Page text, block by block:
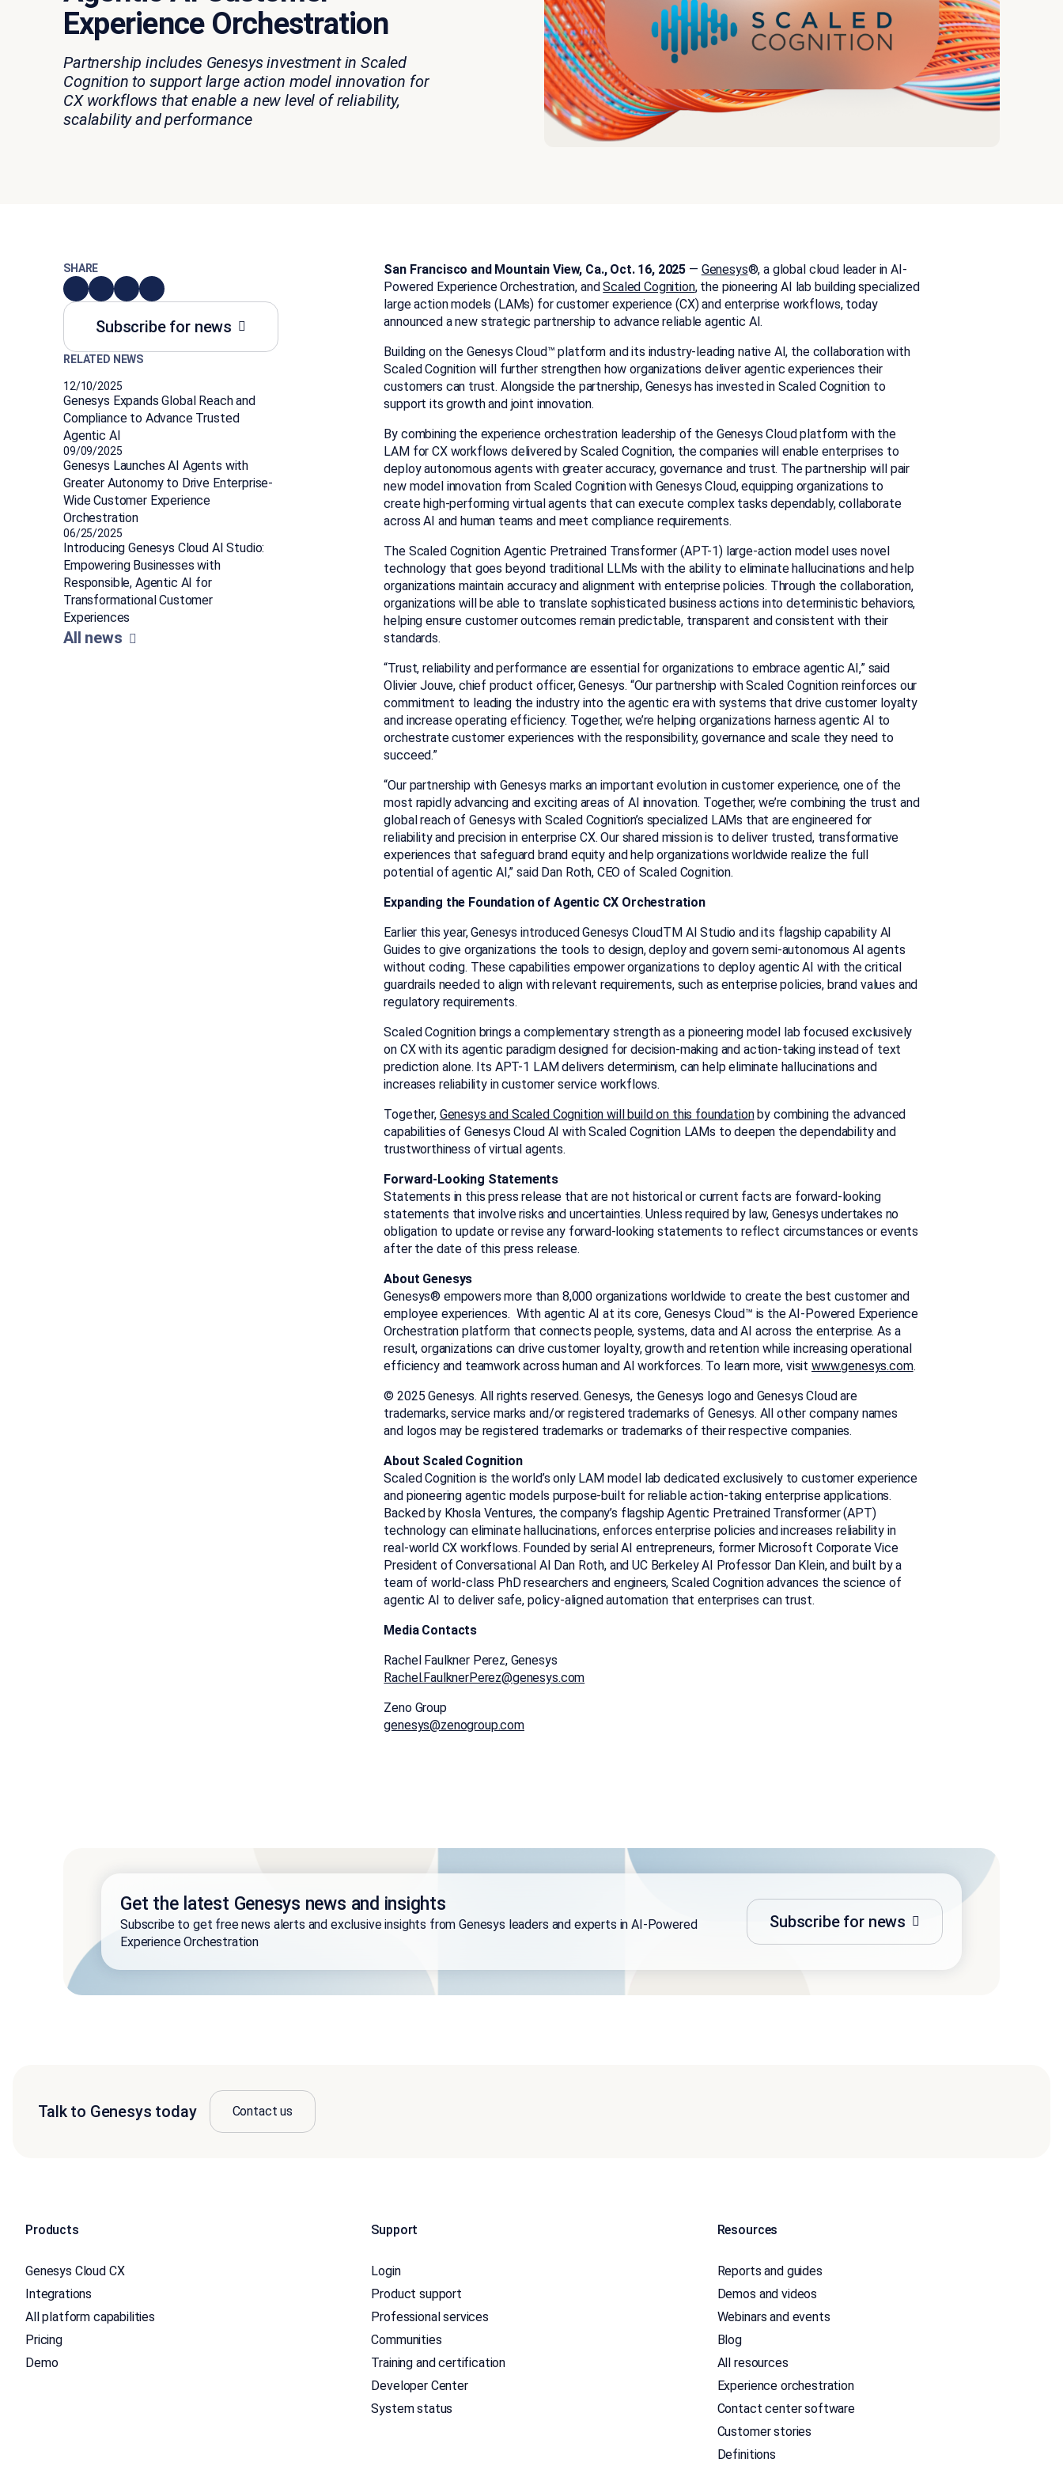
Experience Orchestration
Partnership includes Genesys investment in Scaled
Cognition to support large action model innovation for
CX workflows thatenablea new level of reliability,
scalabilityand performance
SHARE
Subscribe for news
RELATED NEWS
12/10/2025
Genesys Expands Global Reach and
Compliance to Advance Trusted
Agentic AI
09/09/2025
Genesys Launches AI Agents with
Greater Autonomy to Drive Enterprise-
Wide Customer Experience
Orchestration
06/25/2025
Introducing Genesys Cloud AI Studio:
Empowering Businesses with
Responsible, Agentic AI for
Transformational Customer
Experiences
All news
San Francisco and Mountain View, Ca., Oct. 16, 2025 — Genesys®,a global cloud leader in AI-
Powered Experience Orchestration, andScaled Cognition, the pioneering AI lab building specialized
large action models (LAMs) for customer experience (CX) and enterprise workflows, today
announced a new strategic partnership to advance reliable agentic AI.
Building on the Genesys Cloud™ platform and its industry-leading native AI, the collaboration with
Scaled Cognition will further strengthen how organizations deliver agentic experiences their
customers can trust. Alongside the partnership, Genesys has invested in Scaled Cognition to
support its growth and joint innovation.
By combining the experience orchestration leadership of the Genesys Cloud platform with the
LAM for CX workflows delivered by Scaled Cognition, the companies will enable enterprises to
deploy autonomous agents with greater accuracy, governance and trust. The partnership will pair
new model innovation from Scaled Cognition with Genesys Cloud, equipping organizations to
create high-performing virtual agents that can execute complex tasks dependably, collaborate
across AI and human teams and meet compliance requirements.
The Scaled Cognition Agentic Pretrained Transformer (APT-1) large-action model uses novel
technology that goes beyond traditional LLMs with the ability to eliminate hallucinations and help
organizations maintain accuracy and alignment with enterprise policies. Through the collaboration,
organizations will be able to translate sophisticated business actions into deterministic behaviors,
helping ensure customer outcomes remain predictable, transparent and consistent with their
standards.
“Trust, reliability and performance are essential for organizations to embrace agentic AI,” said
Olivier Jouve, chief product officer, Genesys. “Our partnership with Scaled Cognition reinforces our
commitment to leading the industry into the agentic era with systems that drive customer loyalty
and increase operating efficiency. Together, we’re helping organizations harness agentic AI to
orchestrate customer experiences with the responsibility, governance and scale they need to
succeed.”
“Our partnership with Genesys marks an important evolution in customer experience, one of the
most rapidly advancing and exciting areas of AI innovation. Together, we’re combining the trust and
global reach of Genesys with Scaled Cognition’s specialized LAMs that are engineered for
reliability and precision in enterprise CX. Our shared mission is to deliver trusted, transformative
experiences that safeguard brand equity and help organizations worldwide realize the full
potential of agentic AI,” said Dan Roth, CEO of Scaled Cognition.
Expanding the Foundation of Agentic CX Orchestration
Earlier this year, Genesys introduced Genesys CloudTMAI Studio and its flagship capability AI
Guides to give organizations the tools to design, deploy and govern semi-autonomous AI agents
without coding. These capabilities empower organizations to deploy agentic AI with the critical
guardrails needed to align with relevant requirements, such as enterprise policies, brand values and
regulatory requirements.
Scaled Cognition brings a complementary strength as a pioneering model lab focused exclusively
on CX with its agentic paradigm designed for decision-making and action-taking instead of text
prediction alone. Its APT-1 LAM delivers determinism, can help eliminate hallucinations and
increases reliability in customer service workflows.
Together, Genesys and Scaled Cognition will build on this foundationby combining the advanced
capabilities of Genesys Cloud AI with Scaled Cognition LAMs to deepen the dependability and
trustworthiness of virtual agents.
Forward-Looking Statements
Statements in this press release that are not historical or current facts are forward-looking
statements that involve risks and uncertainties. Unless required by law, Genesys undertakes no
obligation to update or revise any forward-looking statements to reflect circumstances or events
after the date of this press release.
About Genesys
Genesys® empowers more than 8,000 organizations worldwide to create the best customer and
employee experiences. With agentic AI at its core, Genesys Cloud™ is the AI-Powered Experience
Orchestration platform that connects people, systems, data and AI across the enterprise. As a
result, organizations can drive customer loyalty, growth and retention while increasing operational
efficiency and teamwork across human and AI workforces. To learn more, visitwww.genesys.com.
© 2025 Genesys. All rights reserved. Genesys, the Genesys logo and Genesys Cloud are
trademarks, service marks and/or registered trademarks of Genesys. All other company names
and logos may be registered trademarks or trademarks of their respective companies.
About Scaled Cognition
Scaled Cognition is the world’s only LAM model lab dedicated exclusively to customer experience
and pioneering agentic models purpose-built for reliable action-taking enterprise applications.
Backed by Khosla Ventures, the company’s flagship Agentic Pretrained Transformer (APT)
technology can eliminate hallucinations, enforces enterprise policies and increases reliability in
real-world CX workflows. Founded by serial AI entrepreneurs, former Microsoft Corporate Vice
President of Conversational AI Dan Roth, and UC Berkeley AI Professor Dan Klein, and built by a
team of world-class PhD researchers and engineers, Scaled Cognition advances the science of
agentic AI to deliver safe, policy-aligned automation that enterprises can trust.
Media Contacts
Rachel Faulkner Perez, Genesys
Rachel.FaulknerPerez@genesys.com
Zeno Group
genesys@zenogroup.com
Get the latest Genesys news and insights
Subscribe to get free news alerts and exclusive insights from Genesys leaders and experts in AI-Powered
Experience Orchestration
Subscribe for news
Talk to Genesys today Contact us
Products
Genesys Cloud CX
Integrations
All platform capabilities
Pricing
Demo
Support
Login
Product support
Professional services
Communities
Training and certification
Developer Center
System status
Resources
Reports and guides
Demos and videos
Webinars and events
Blog
All resources
Experience orchestration
Contact center software
Customer stories
Definitions